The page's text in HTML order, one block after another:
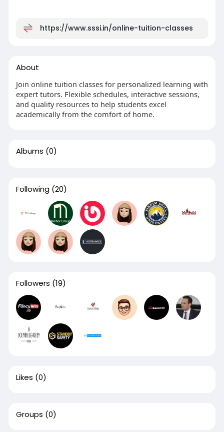
https://www.sssi.in/online-tuition-classes
About
Join online tuition classes for personalized learning with
expert tutors. Flexible schedules, interactive sessions,
and quality resources to help students excel
academically from the comfort of home.
Albums (0)
Following (20)
Followers (19)
Likes (0)
Groups (0)